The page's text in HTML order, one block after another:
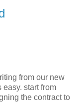
from our new
easy. start from
the contract to